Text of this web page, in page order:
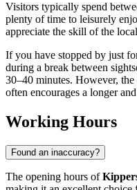
Visitors typically spend
plenty of time to leisurely
appreciate the skill of the
If you have stopped by just
during a break between
30–40 minutes. However,
often encourages a longer
Working Hours
Found an inaccuracy?
The opening hours of